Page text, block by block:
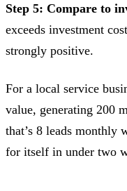
Step 5: Compare to
exceeds investment
strongly positive.
For a local service
value, generating 200
that’s 8 leads monthly
for itself in under two